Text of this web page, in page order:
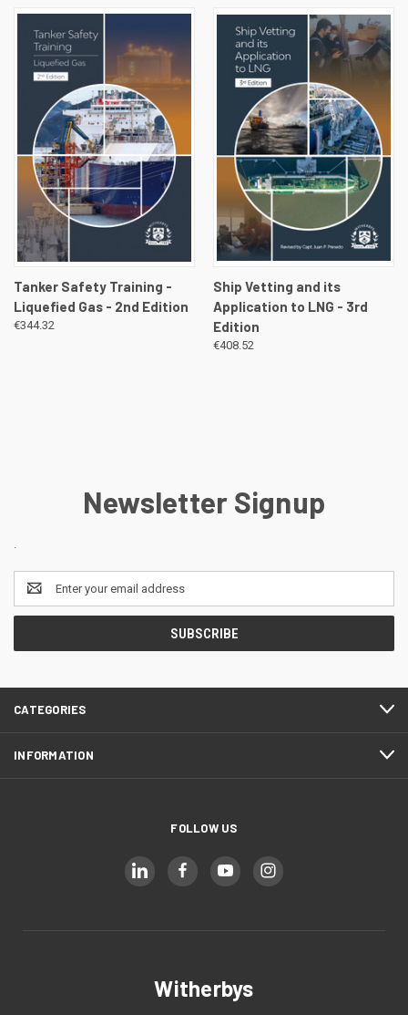
Tanker Safety Training -
Liquefied Gas - 2nd Edition
€344.32
Ship Vetting and its
Application to LNG - 3rd
Edition
€408.52
Newsletter Signup
.
Email
Address
CATEGORIES
INFORMATION
FOLLOW US
Witherbys